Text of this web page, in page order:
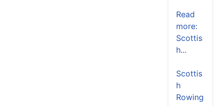
Read
more:
Scottis
h...
Scottis
h
Rowing